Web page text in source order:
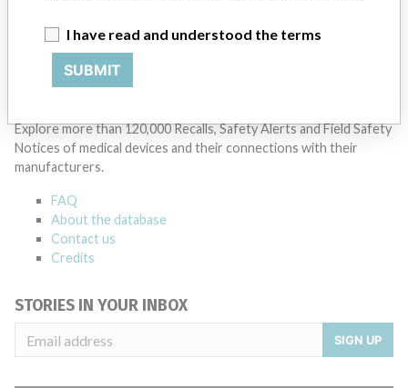
Explore more than 120,000 Recalls, Safety Alerts and Field Safety
Notices of medical devices and their connections with their
manufacturers.
FAQ
About the database
Contact us
Credits
STORIES IN YOUR INBOX
SIGN UP
I have read and understood the terms
SUBMIT